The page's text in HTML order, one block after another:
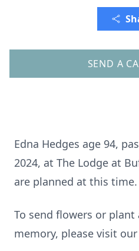
SEND A
Edna Hedges age 94,
2024, at The Lodge at
are planned at this time.
To send flowers or plant
memory, please visit our